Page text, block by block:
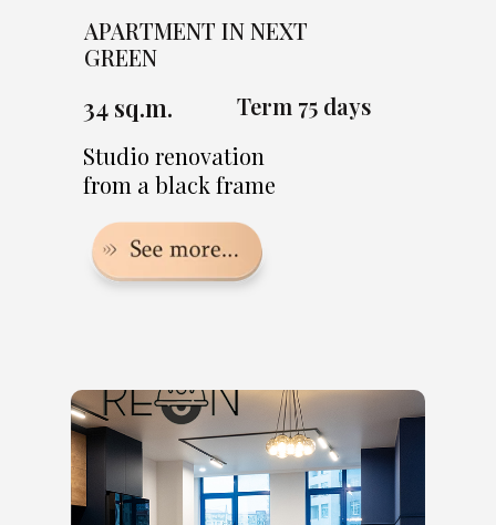
APARTMENT IN NEXT
GREEN
34 sq.m. Term 75 days
Studio renovation
from a black frame